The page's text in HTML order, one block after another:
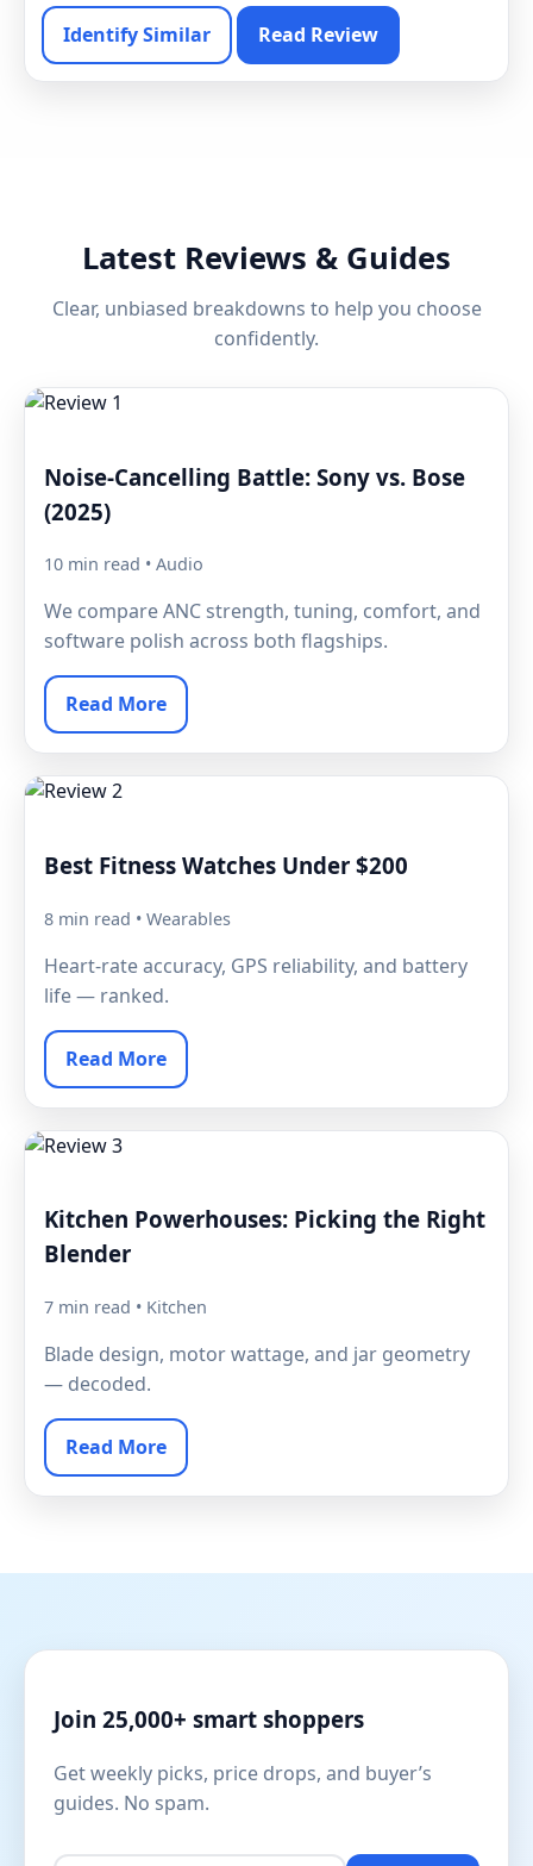
Identify Similar Read Review
Latest Reviews & Guides
Clear, unbiased breakdowns to help you choose
confidently.
Noise-Cancelling Battle: Sony vs. Bose
(2025)
10 min read • Audio
We compare ANC strength, tuning, comfort, and
software polish across both flagships.
Read More
Best Fitness Watches Under $200
8 min read • Wearables
Heart-rate accuracy, GPS reliability, and battery
life — ranked.
Read More
Kitchen Powerhouses: Picking the Right
Blender
7 min read • Kitchen
Blade design, motor wattage, and jar geometry
— decoded.
Read More
Join 25,000+ smart shoppers
Get weekly picks, price drops, and buyer’s
guides. No spam.